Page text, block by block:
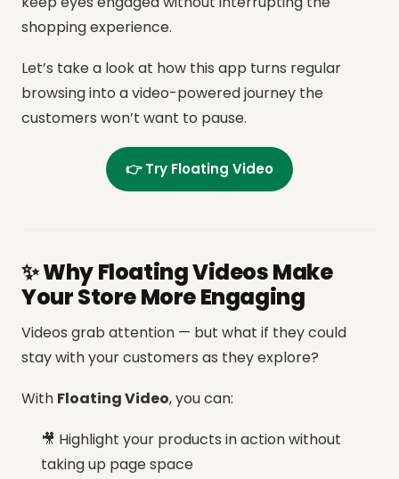
shopping experience.
Let’s take a look at how this app turns regular
browsing into a video-powered journey the
customers won’t want to pause.
👉 Try Floating Video
✨ Why Floating Videos Make
Your Store More Engaging
Videos grab attention — but what if they could
stay with your customers as they explore?
With Floating Video, you can:
🎥 Highlight your products in action without
taking up page space